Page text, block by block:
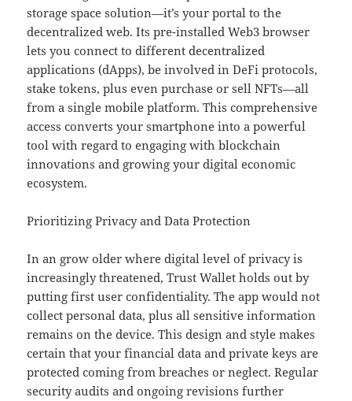
storage space solution—it’s your portal to the
decentralized web. Its pre-installed Web3 browser
lets you connect to different decentralized
applications (dApps), be involved in DeFi protocols,
stake tokens, plus even purchase or sell NFTs—all
from a single mobile platform. This comprehensive
access converts your smartphone into a powerful
tool with regard to engaging with blockchain
innovations and growing your digital economic
ecosystem.
Prioritizing Privacy and Data Protection
In an grow older where digital level of privacy is
increasingly threatened, Trust Wallet holds out by
putting first user confidentiality. The app would not
collect personal data, plus all sensitive information
remains on the device. This design and style makes
certain that your financial data and private keys are
protected coming from breaches or neglect. Regular
security audits and ongoing revisions further